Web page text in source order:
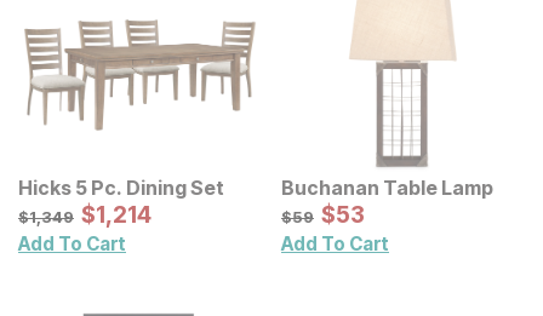
Hicks 5 Pc. Dining Set
Original Price:
$1349
$1,349 Sale Price:
$1214
$1,214
Add To Cart
Buchanan Table Lamp
Original Price:
$59
$59 Sale Price:
$53
$53
Add To Cart